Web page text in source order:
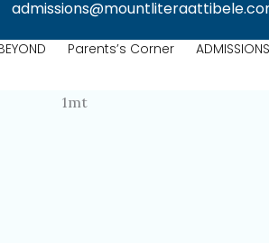
Parents’s Corner ADMISSIONS